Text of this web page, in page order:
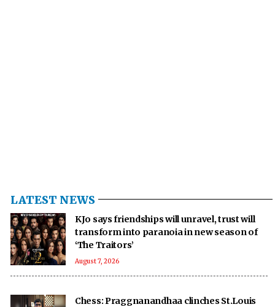
LATEST NEWS
KJo says friendships will unravel, trust will
transform into paranoia in new season of
‘The Traitors’
August 7, 2026
Chess: Praggnanandhaa clinches St.Louis